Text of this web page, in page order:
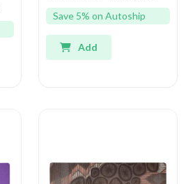
Save 5% on Autoship
Add